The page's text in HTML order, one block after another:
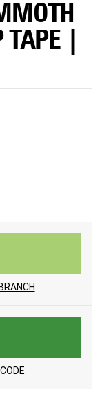
TAPE |